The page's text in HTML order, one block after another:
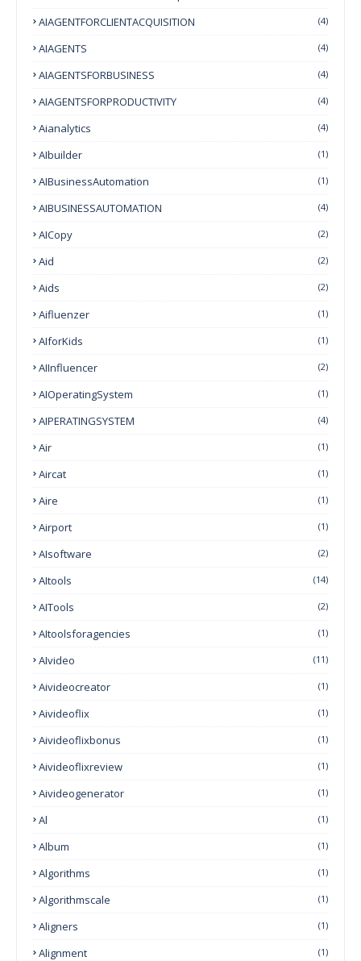
AIAGENTFORCLIENTACQUISITION
(4)
AIAGENTS (4)
AIAGENTSFORBUSINESS (4)
AIAGENTSFORPRODUCTIVITY (4)
Aianalytics (4)
AIbuilder (1)
AIBusinessAutomation (1)
AIBUSINESSAUTOMATION (4)
AICopy (2)
Aid (2)
Aids (2)
Aifluenzer (1)
AIforKids (1)
AIInfluencer (2)
AIOperatingSystem (1)
AIPERATINGSYSTEM (4)
Air (1)
Aircat (1)
Aire (1)
Airport (1)
AIsoftware (2)
AItools (14)
AITools (2)
AItoolsforagencies (1)
AIvideo (11)
Aivideocreator (1)
Aivideoflix (1)
Aivideoflixbonus (1)
Aivideoflixreview (1)
Aivideogenerator (1)
Al (1)
Album (1)
Algorithms (1)
Algorithmscale (1)
Aligners (1)
Alignment (1)